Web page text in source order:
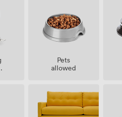
Pets
allowed